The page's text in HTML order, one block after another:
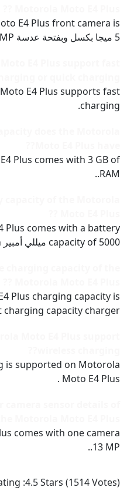
5 ميجا بكسل وبفتحة عدسة f/2.2 MP..
E4 Plus supports fast
charging.
Plus comes with 3 GB of
RAM..
Plus comes with a battery
capacity of 5000 ميللي أمبير mAh.
Plus charging capacity is
capacity charger..
is supported on Motorola
Moto E4 Plus .
comes with one camera
13 MP..
:4.5Stars (1514Votes)